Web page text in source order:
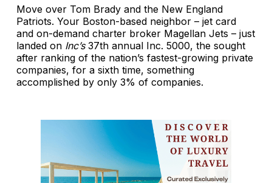
Move over Tom Brady and the New England
Patriots. Your Boston-based neighbor – jet card
and on-demand charter broker Magellan Jets – just
landed on Inc’s37th annual Inc. 5000, the sought
after ranking of the nation’s fastest-growing private
companies, for a sixth time, something
accomplished by only 3% of companies.